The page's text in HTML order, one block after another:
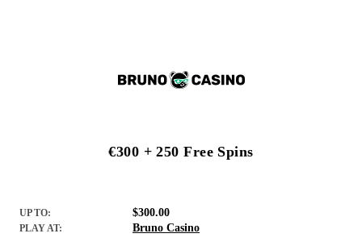
€300 + 250 Free Spins
UP TO: $300.00
PLAY AT: Bruno Casino